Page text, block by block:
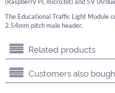
The Educational Traffic Light Module
2.54mm pitch male header.
Related products
Customers also